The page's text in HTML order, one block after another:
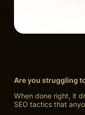
Are you struggling
When done right, it
SEO tactics that